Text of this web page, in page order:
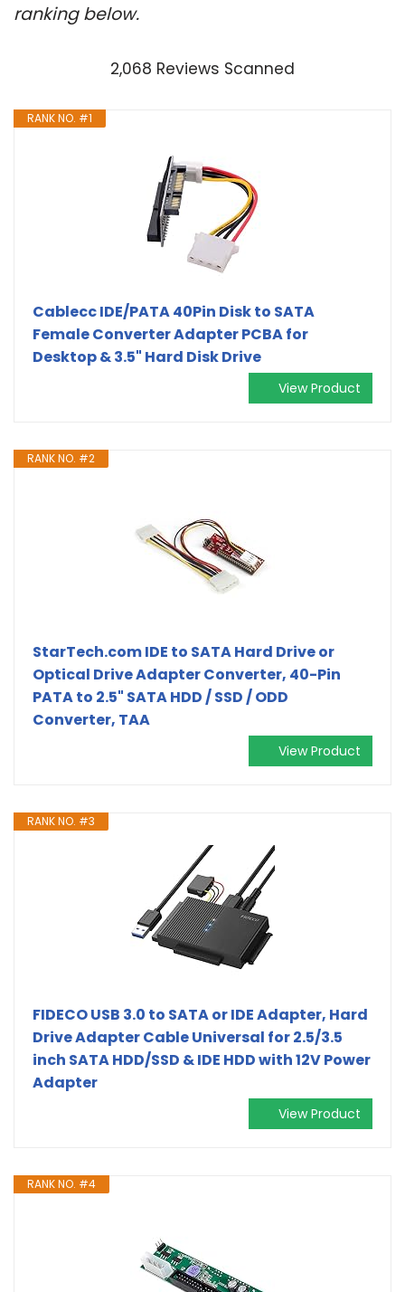
ranking below.
2,068 Reviews Scanned
RANK NO. #1
Cablecc IDE/PATA 40Pin Disk to SATA
Female Converter Adapter PCBA for
Desktop & 3.5" Hard Disk Drive
View Product
RANK NO. #2
StarTech.com IDE to SATA Hard Drive or
Optical Drive Adapter Converter, 40-Pin
PATA to 2.5" SATA HDD / SSD / ODD
Converter, TAA
View Product
RANK NO. #3
FIDECO USB 3.0 to SATA or IDE Adapter, Hard
Drive Adapter Cable Universal for 2.5/3.5
inch SATA HDD/SSD & IDE HDD with 12V Power
Adapter
View Product
RANK NO. #4